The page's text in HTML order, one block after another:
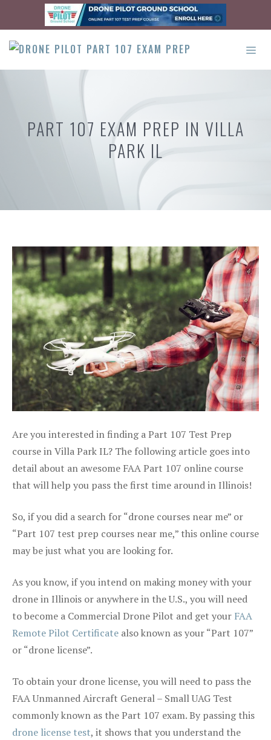
content
PART 107 EXAM PREP IN VILLA
PARK IL
Are you interested in finding a Part 107 Test Prep
course in Villa Park IL? The following article goes into
detail about an awesome FAA Part 107 online course
that will help you pass the first time around in Illinois!
So, if you did a search for “drone courses near me” or
“Part 107 test prep courses near me,” this online course
may be just what you are looking for.
As you know, if you intend on making money with your
drone in Illinois or anywhere in the U.S., you will need
to become a Commercial Drone Pilot and get your FAA
Remote Pilot Certificate also known as your “Part 107”
or “drone license”.
To obtain your drone license, you will need to pass the
FAA Unmanned Aircraft General – Small UAG Test
commonly known as the Part 107 exam. By passing this
drone license test, it shows that you understand the